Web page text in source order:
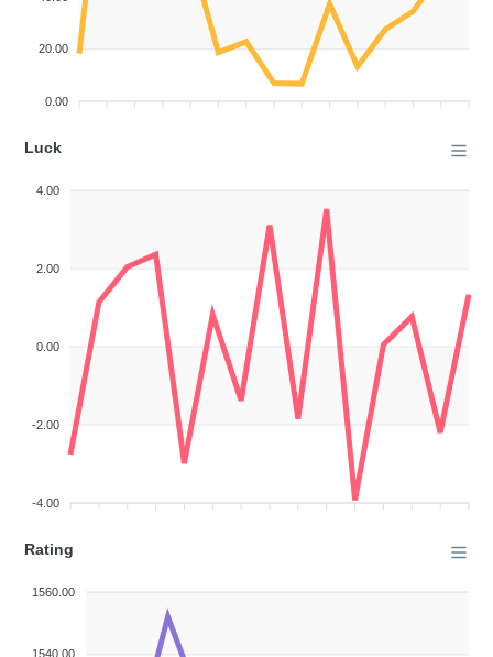
20.00
0.00
Luck
4.00
2.00
0.00
-2.00
-4.00
Rating
1560.00
1540.00